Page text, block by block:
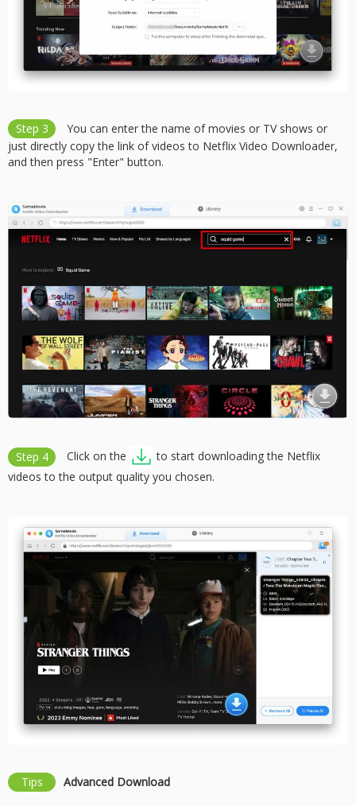
Step 3
You can enter the name of movies or TV shows or
just directly copy the link of videos to Netflix Video Downloader,
and then press "Enter" button.
Step 4 Click on the
to start downloading the Netflix
videos to the output quality you chosen.
Tips Advanced Download